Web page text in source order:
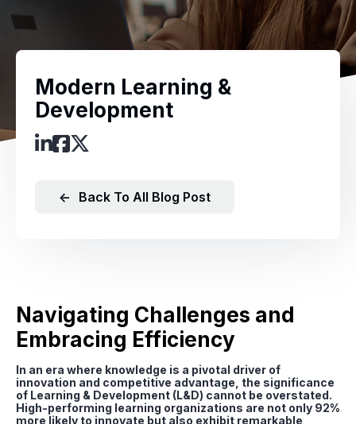
Modern Learning &
Development
← Back To All Blog Post
Navigating Challenges and
Embracing Efficiency
In an era where knowledge is a pivotal driver of
innovation and competitive advantage, the significance
of Learning & Development (L&D) cannot be overstated.
High-performing learning organizations are not only 92%
more likely to innovate but also exhibit remarkable